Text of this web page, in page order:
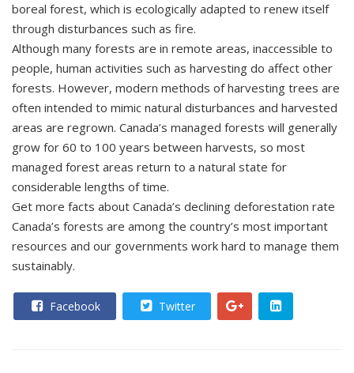
boreal forest, which is ecologically adapted to renew itself
through disturbances such as fire.
Although many forests are in remote areas, inaccessible to
people, human activities such as harvesting do affect other
forests. However, modern methods of harvesting trees are
often intended to mimic natural disturbances and harvested
areas are regrown. Canada’s managed forests will generally
grow for 60 to 100 years between harvests, so most
managed forest areas return to a natural state for
considerable lengths of time.
Get more facts about Canada’s declining deforestation rate
Canada’s forests are among the country’s most important
resources and our governments work hard to manage them
sustainably.
Facebook Twitter